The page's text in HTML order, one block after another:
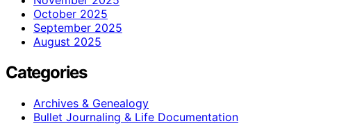
October 2025
September 2025
August 2025
Categories
Archives & Genealogy
Bullet Journaling & Life Documentation